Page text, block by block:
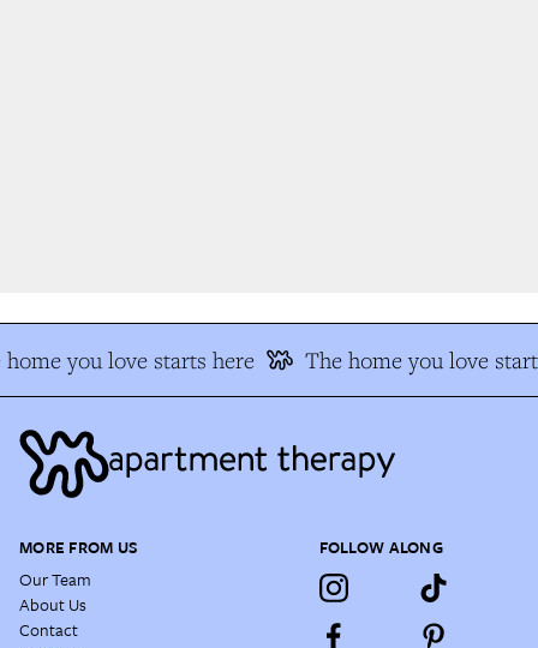
you love starts here The home you love
MORE FROM US
Our Team
About Us
Contact
FOLLOW ALONG